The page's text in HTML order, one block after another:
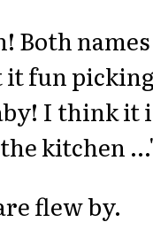
Both names
it fun
I think it
kitchen
flew by.